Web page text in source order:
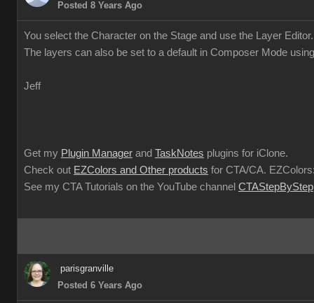
Posted 8 Years Ag
You select the Character on the Stage and use the Layer Editor
The layers can also be set to a default in Composer Mode
Jef
Get my Plugin Manage and TaskNote plugins for iClone
Check out EZColors and Other product for CTA/CA.
See my CTA Tutorials on the YouTube channel CTAStepBySte
parisgranvill
Posted 6 Years Ag